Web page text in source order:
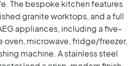
The bespoke kitchen features
granite worktops, and a full
appliances, including a five-
oven, microwave, fridge/freezer,
machine. A stainless steel